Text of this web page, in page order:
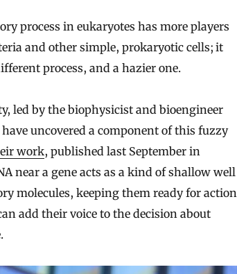
process in eukaryotes has more players
and other simple, prokaryotic cells; it
process, and a hazier one.
led by the biophysicist and bioengineer
have uncovered a component of this fuzzy
work, published last September in
near a gene acts as a kind of shallow well
molecules, keeping them ready for action
add their voice to the decision about